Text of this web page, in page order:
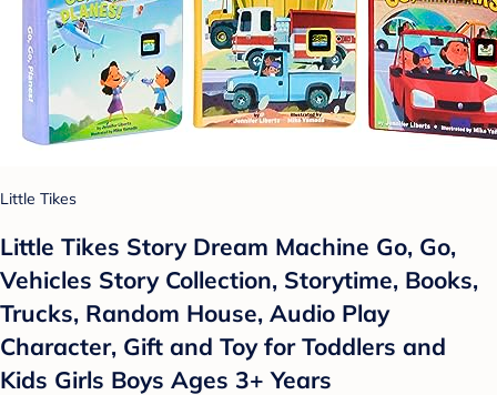
Little Tikes
Little Tikes Story Dream Machine Go, Go,
Vehicles Story Collection, Storytime, Books,
Trucks, Random House, Audio Play
Character, Gift and Toy for Toddlers and
Kids Girls Boys Ages 3+ Years